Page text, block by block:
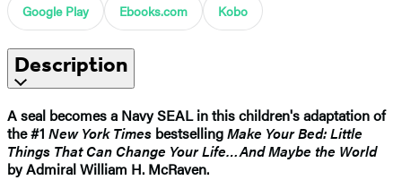
Google Play Ebooks.com Kobo
Description
A seal becomes a Navy SEAL in this children's adaptation of
the #1 New York Times bestsellingMake Your Bed: Little
Things That Can Change Your Life…And Maybe the World
by Admiral William H. McRaven.